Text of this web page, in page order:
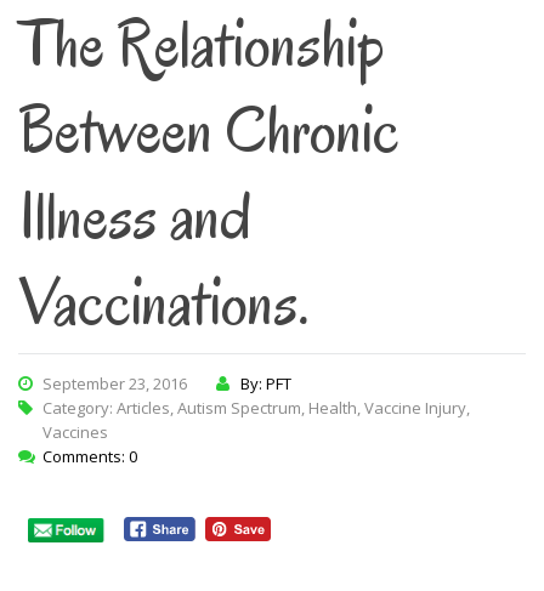
The Relationship
Between Chronic
Illness and
Vaccinations.
September 23, 2016
By: PFT
Category: Articles,Autism Spectrum, Health,Vaccine Injury,
Vaccines
Comments: 0